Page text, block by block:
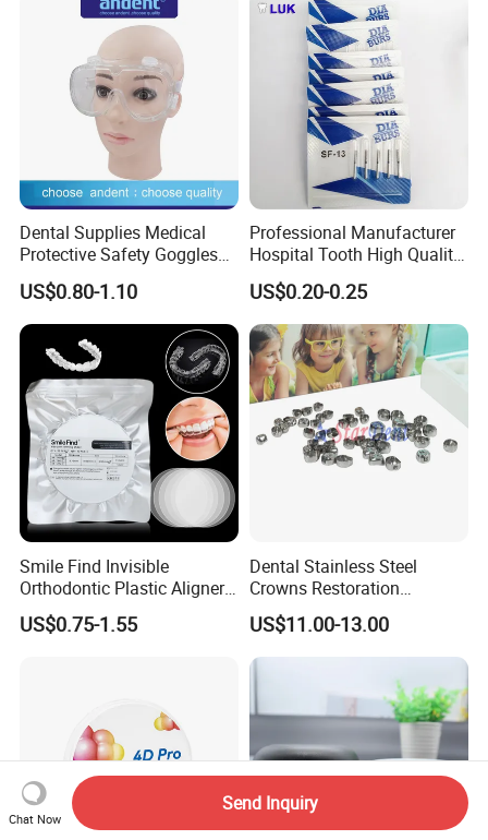
Dental Supplies Medical
Protective Safety Goggles
Glasses
US$0.80-1.10
Professional Manufacturer
Hospital Tooth High Quality
Medical Dental Lab
Diamond Bur Equipment
US$0.20-0.25
Smile Find Invisible
Orthodontic Plastic Aligner
1mm TPU Triple Layer
Thermoformable Sheet
US$0.75-1.55
Dental Stainless Steel
Crowns Restoration
Crown/Primary Molar
Crown Hospital Medical Lab
Surgical Diagnostic Dentist
Clinic Equipment
US$11.00-13.00
Chat Now
Send Inquiry